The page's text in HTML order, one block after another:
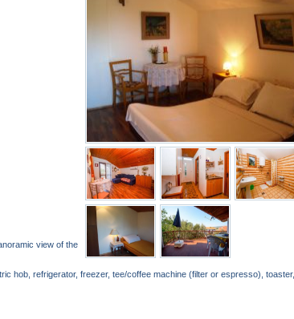
view of the
hob, refrigerator, freezer, tee/coffee machine (filter or espresso), toaster,